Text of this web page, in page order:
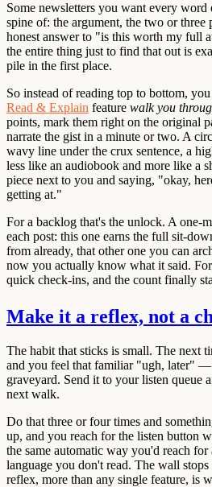
Some newsletters you want every
spine of: the argument, the two or three
honest answer to "is this worth my full
the entire thing just to find that out is
pile in the first place.
So instead of reading top to bottom,
Read & Explain feature walk you
points, mark them right on the original
narrate the gist in a minute or two. A
wavy line under the crux sentence, a
less like an audiobook and more like a
piece next to you and saying, "okay,
getting at."
For a backlog that's the unlock. A one-
each post: this one earns the full sit-
from already, that other one you can
now you actually know what it said.
quick check-ins, and the count finally
Make it a reflex, not a
The habit that sticks is small. The next
and you feel that familiar "ugh, later" —
graveyard. Send it to your listen queue
next walk.
Do that three or four times and
up, and you reach for the listen button
the same automatic way you'd reach for
language you don't read. The wall
reflex, more than any single feature, is